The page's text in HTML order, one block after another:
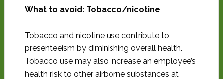
What to avoid: Tobacco/nicotine
Tobacco and nicotine use contribute to
presenteeism by diminishing overall health.
Tobacco use may also increase an employee’s
health risk to other airborne substances at